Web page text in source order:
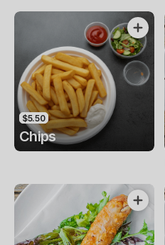
$5.50
Chips